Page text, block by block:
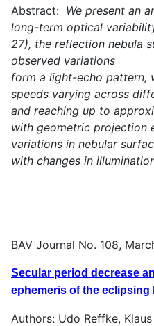
Abstract: We present an
long-term optical
27), the reflection nebula
observed variations
form a light-echo pattern,
speeds varying across
and reaching up to
with geometric projection
variations in nebular
with changes in
BAV Journal No. 108,
Secular period decrease
ephemeris of the eclipsing
Authors: Udo Reffke,